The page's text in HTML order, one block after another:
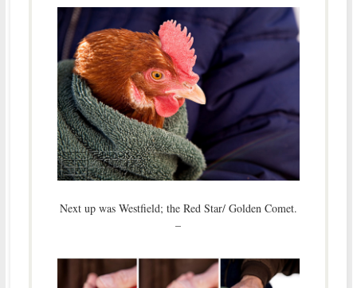
Next up was Westfield; the Red Star/ Golden Comet.
–